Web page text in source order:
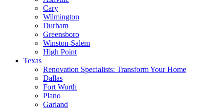
Cary
Wilmington
Durham
Greensboro
Winston-Salem
High Point
Texas
Renovation Specialists: Transform Your Home
Dallas
Fort Worth
Plano
Garland